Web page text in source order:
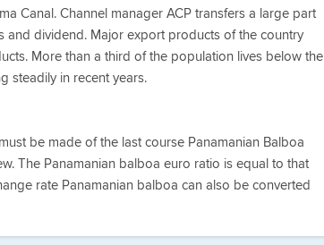
Canal. Channel manager ACP transfers a large part
and dividend. Major export products of the country
More than a third of the population lives below the
steadily in recent years.
be made of the last course Panamanian Balboa
The Panamanian balboa euro ratio is equal to that
rate Panamanian balboa can also be converted